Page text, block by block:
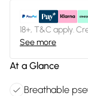
18+, T&C apply.
See more
At a Glance
Breathable